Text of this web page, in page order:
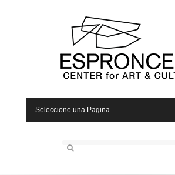
Seleccione una Pagina